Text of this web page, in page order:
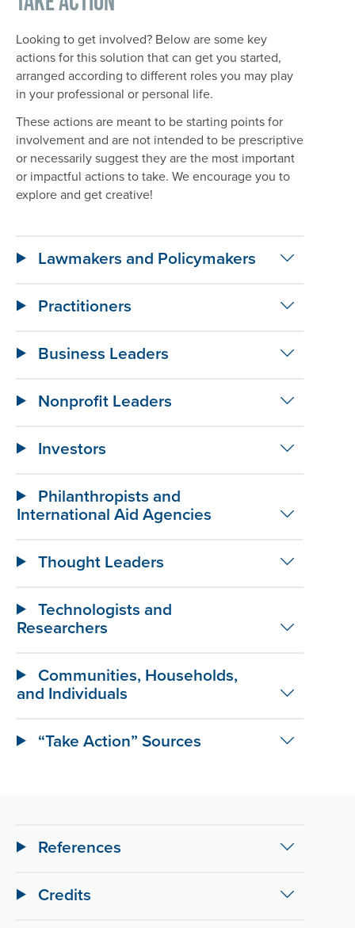
Looking to get involved? Below are some key
actions for this solution that can get you started,
arranged according to different roles you may play
in your professional or personal life.
These actions are meant to be starting points for
involvement and are not intended to be prescriptive
or necessarily suggest they are the most important
or impactful actions to take. We encourage you to
explore and get creative!
Lawmakers and Policymakers
Practitioners
Business Leaders
Nonprofit Leaders
Investors
Philanthropists and
International Aid Agencies
Thought Leaders
Technologists and
Researchers
Communities, Households,
and Individuals
“Take Action” Sources
References
Credits